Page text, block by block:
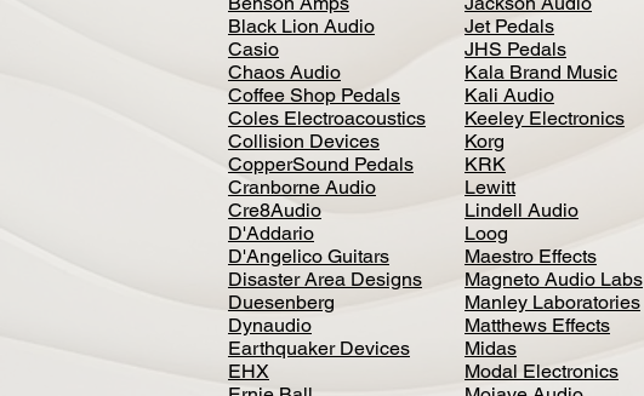
Black Lion Audio
Casio
Chaos Audio
Coffee Shop Pedals
Coles Electroacoustics
Collision Devices
CopperSound Pedals
Cranborne Audio
Cre8Audio
D'Addario
D'Angelico Guitars
Disaster Area Designs
Duesenberg
Dynaudio
Earthquaker Devices
EHX
Jet Pedals
JHS Pedals
Kala Brand Music
Kali Audio
Keeley Electronics
Korg
KRK
Lewitt
Lindell Audio
Loog
Maestro Effects
Magneto Audio Labs
Manley Laboratories
Matthews Effects
Midas
Modal Electronics